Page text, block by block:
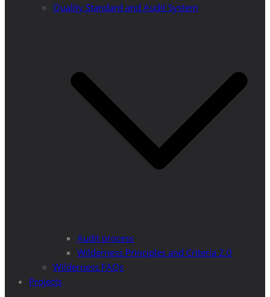
Quality Standard and Audit System
Audit process
Wilderness Principles and Criteria 2.0
Wilderness FAQs
Projects